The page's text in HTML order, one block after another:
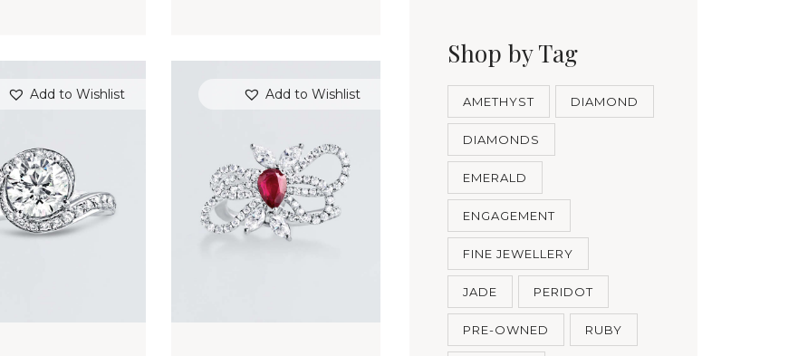
Add to Wishlist Add to Wishlist
Shop by Tag
AMETHYST DIAMOND
DIAMONDS
EMERALD
ENGAGEMENT
FINE JEWELLERY
JADE PERIDOT
PRE-OWNED RUBY